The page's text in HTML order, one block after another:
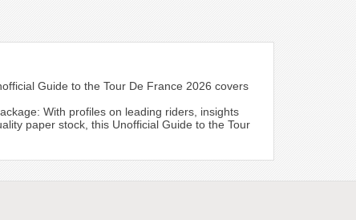
Guide to the Tour De France 2026 covers
With profiles on leading riders, insights
paper stock, this Unofficial Guide to the Tour